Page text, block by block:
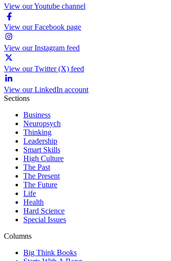
View our Youtube channel
View our Facebook page
View our Instagram feed
View our Twitter (X) feed
View our LinkedIn account
Sections
Business
Neuropsych
Thinking
Leadership
Smart Skills
High Culture
The Past
The Present
The Future
Life
Health
Hard Science
Special Issues
Columns
Big Think Books